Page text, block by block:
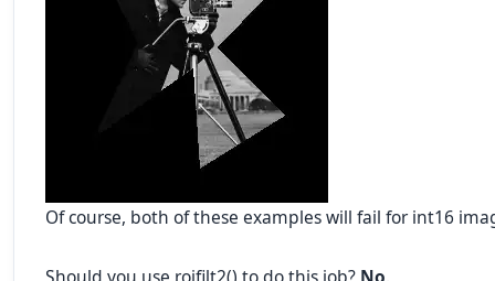
Of course, both of these examples will fail for int16